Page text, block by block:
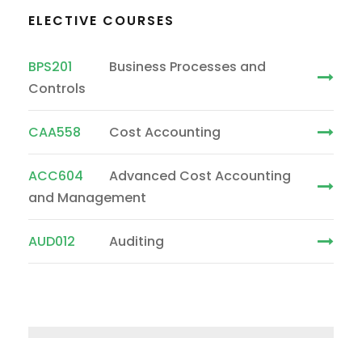
ELECTIVE COURSES
BPS201
Business Processes and
Controls
CAA558 Cost Accounting
ACC604
Advanced Cost Accounting
and Management
AUD012 Auditing